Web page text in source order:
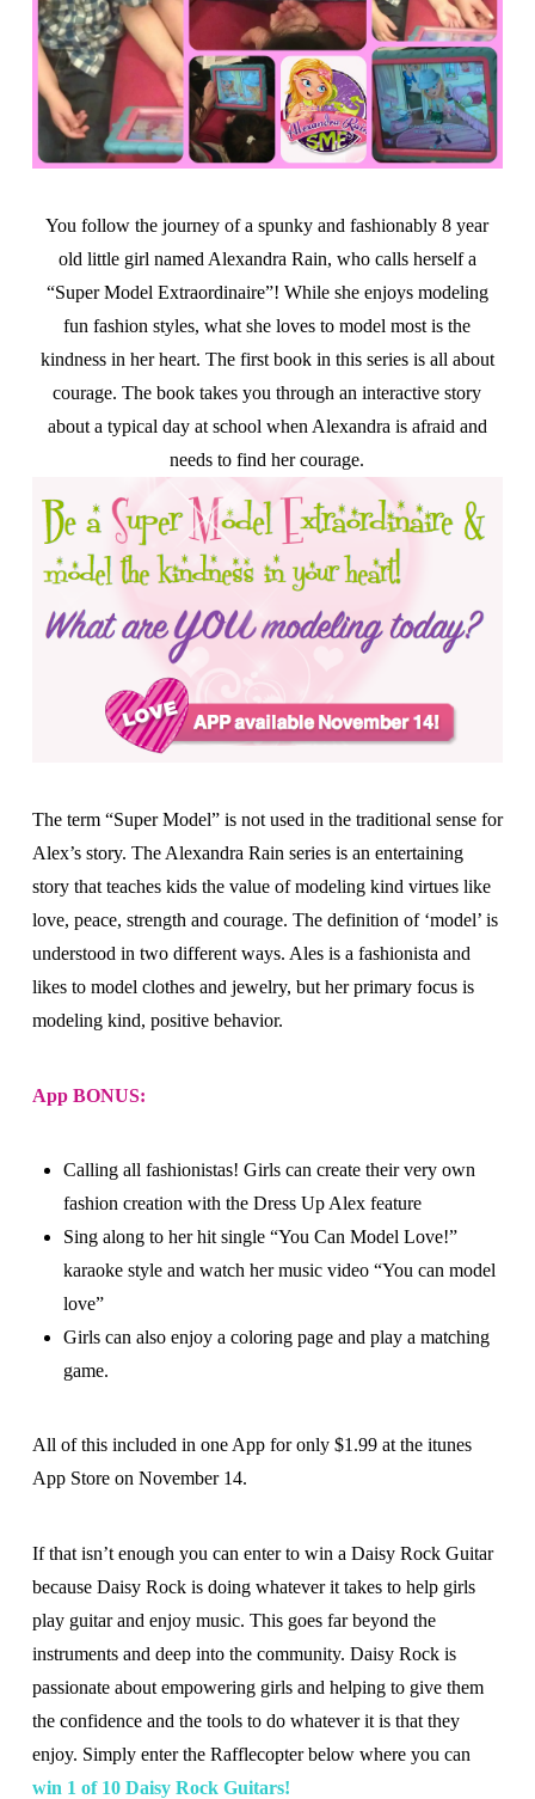
You follow the journey of a spunky and fashionably 8 year
old little girl named Alexandra Rain, who calls herself a
“Super Model Extraordinaire”! While she enjoys modeling
fun fashion styles, what she loves to model most is the
kindness in her heart. The first book in this series is all about
courage. The book takes you through an interactive story
about a typical day at school when Alexandra is afraid and
needs to find her courage.
The term “Super Model” is not used in the traditional sense for
Alex’s story. The Alexandra Rain series is an entertaining
story that teaches kids the value of modeling kind virtues like
love, peace, strength and courage. The definition of ‘model’ is
understood in two different ways. Ales is a fashionista and
likes to model clothes and jewelry, but her primary focus is
modeling kind, positive behavior.
App BONUS:
Calling all fashionistas! Girls can create their very own
fashion creation with the Dress Up Alex feature
Sing along to her hit single “You Can Model Love!”
karaoke style and watch her music video “You can model
love”
Girls can also enjoy a coloring page and play a matching
game.
All of this included in one App for only $1.99 at the itunes
App Store on November 14.
If that isn’t enough you can enter to win a Daisy Rock Guitar
because Daisy Rock is doing whatever it takes to help girls
play guitar and enjoy music. This goes far beyond the
instruments and deep into the community. Daisy Rock is
passionate about empowering girls and helping to give them
the confidence and the tools to do whatever it is that they
enjoy. Simply enter the Rafflecopter below where you can
win 1 of 10 Daisy Rock Guitars!